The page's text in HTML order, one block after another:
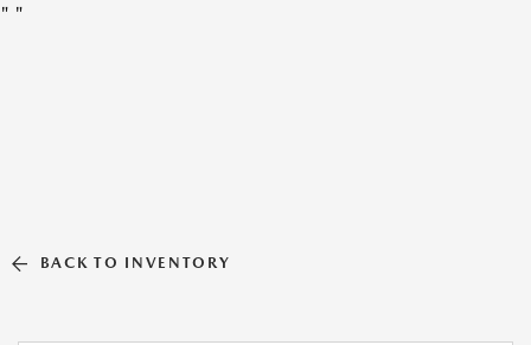
" "
BACK TO INVENTORY